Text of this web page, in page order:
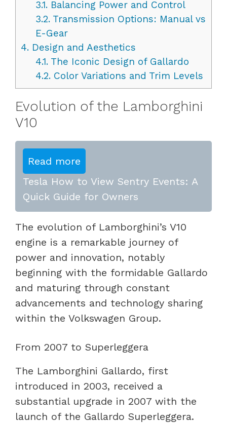
3.1.Balancing Power and Control
3.2.Transmission Options: Manual vs
E-Gear
4. Design and Aesthetics
4.1.The Iconic Design of Gallardo
4.2.Color Variations and Trim Levels
Evolution of the Lamborghini
V10
Read more
Tesla How to View Sentry Events: A
Quick Guide for Owners
The evolution of Lamborghini’s V10
engine is a remarkable journey of
power and innovation, notably
beginning with the formidable Gallardo
and maturing through constant
advancements and technology sharing
within the Volkswagen Group.
From 2007 to Superleggera
The Lamborghini Gallardo, first
introduced in 2003, received a
substantial upgrade in 2007 with the
launch of the Gallardo Superleggera.